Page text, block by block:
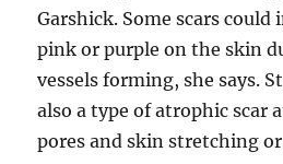
Garshick. Some scars
pink or purple on the skin
vessels forming, she says.
also a type of atrophic scar
pores and skin stretching